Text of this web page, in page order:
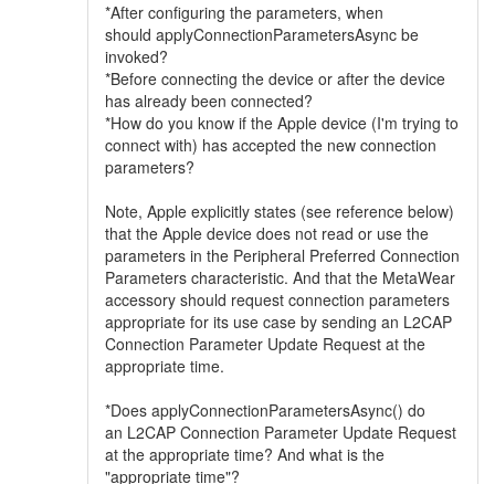
*After configuring the parameters, when
should applyConnectionParametersAsync be
invoked?
*Before connecting the device or after the device
has already been connected?
*How do you know if the Apple device (I'm trying to
connect with) has accepted the new connection
parameters?
Note, Apple explicitly states (see reference below)
that the Apple device does not read or use the
parameters in the Peripheral Preferred Connection
Parameters characteristic. And that the MetaWear
accessory should request connection parameters
appropriate for its use case by sending an L2CAP
Connection Parameter Update Request at the
appropriate time.
*Does applyConnectionParametersAsync() do
an L2CAP Connection Parameter Update Request
at the appropriate time? And what is the
"appropriate time"?